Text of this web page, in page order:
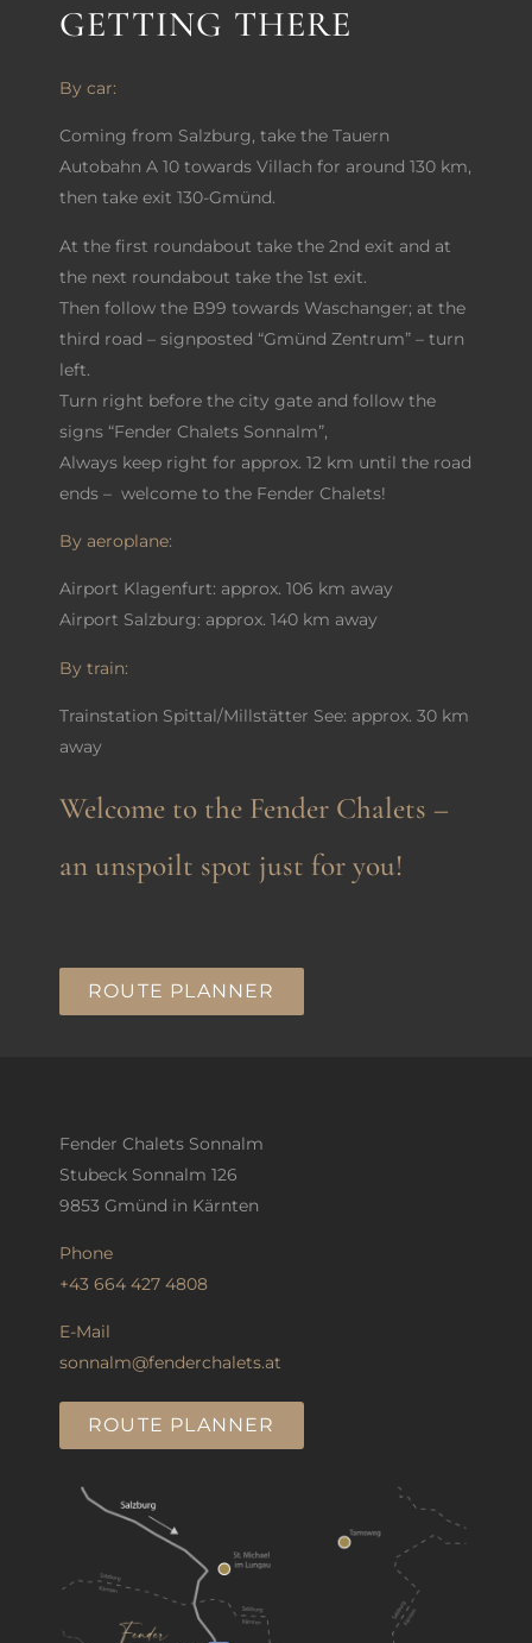
GETTING THERE
By car:
Coming from Salzburg, take the Tauern
Autobahn A 10 towards Villach for around 130 km,
then take exit 130-Gmünd.
At the first roundabout take the 2nd exit and at
the next roundabout take the 1st exit.
Then follow the B99 towards Waschanger; at the
third road – signposted “Gmünd Zentrum” – turn
left.
Turn right before the city gate and follow the
signs “Fender Chalets Sonnalm”,
Always keep right for approx. 12 km until the road
ends – welcome to the Fender Chalets!
By aeroplane:
Airport Klagenfurt: approx. 106 km away
Airport Salzburg: approx. 140 km away
By train:
Trainstation Spittal/Millstätter See: approx. 30 km
away
Welcome to the Fender Chalets –
an unspoilt spot just for you!
ROUTE PLANNER
Fender Chalets Sonnalm
Stubeck Sonnalm 126
9853 Gmünd in Kärnten
Phone
+43 664 427 4808
E-Mail
sonnalm@fenderchalets.at
ROUTE PLANNER